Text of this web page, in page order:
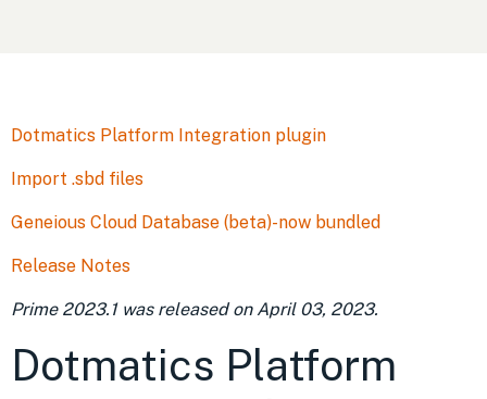
Dotmatics Platform Integration plugin
Import .sbd files
Geneious Cloud Database (beta)-now bundled
Release Notes
Prime 2023.1 was released on April 03, 2023.
Dotmatics Platform